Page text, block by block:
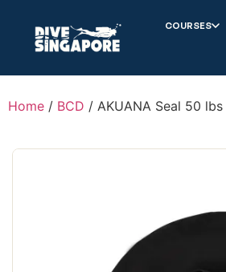
COURSES
Home / BCD / AKUANA Seal 50